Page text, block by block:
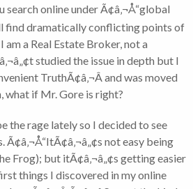
search online under Ã¢â‚¬Å“global
find dramatically conflicting points of
a Real Estate Broker, not a
studied the issue in depth but I
TruthÃ¢â‚¬Â and was moved
what if Mr. Gore is right?
the rage lately so I decided to see
not easy being
Frog); but itÃ¢â‚¬â„¢s getting easier
things I discovered in my online